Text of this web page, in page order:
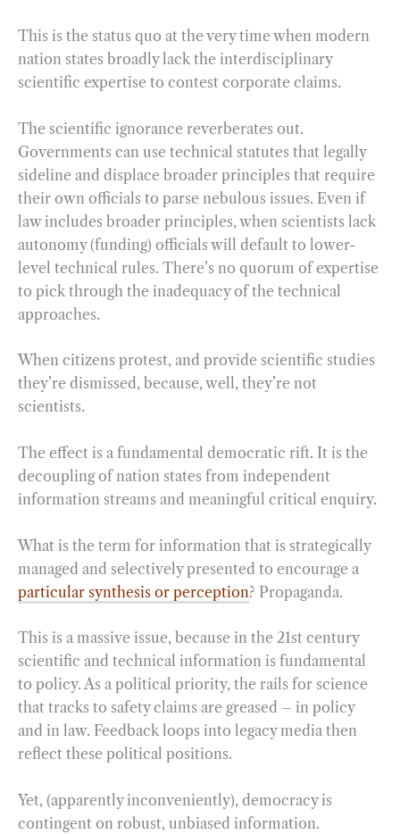
This is the status quo at the very time when modern
nation states broadly lack the interdisciplinary
scientific expertise to contest corporate claims.
The scientific ignorance reverberates out.
Governments can use technical statutes that legally
sideline and displace broader principles that require
their own officials to parse nebulous issues. Even if
law includes broader principles, when scientists lack
autonomy (funding) officials will default to lower-
level technical rules. There’s no quorum of expertise
to pick through the inadequacy of the technical
approaches.
When citizens protest, and provide scientific studies
they’re dismissed, because, well, they’re not
scientists.
The effect is a fundamental democratic rift. It is the
decoupling of nation states from independent
information streams and meaningful critical enquiry.
What is the term for information that is strategically
managed and selectively presented to encourage a
particular synthesis or perception? Propaganda.
This is a massive issue, because in the 21st century
scientific and technical information is fundamental
to policy. As a political priority, the rails for science
that tracks to safety claims are greased – in policy
and in law. Feedback loops into legacy media then
reflect these political positions.
Yet, (apparently inconveniently), democracy is
contingent on robust, unbiased information.